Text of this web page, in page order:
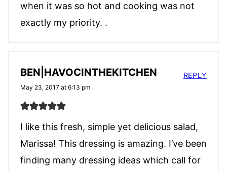
when it was so hot and cooking was not
exactly my priority. .
BEN|HAVOCINTHEKITCHEN
May 23, 2017 at 6:13 pm
I like this fresh, simple yet delicious salad,
Marissa! This dressing is amazing. I’ve been
finding many dressing ideas which call for
REPLY